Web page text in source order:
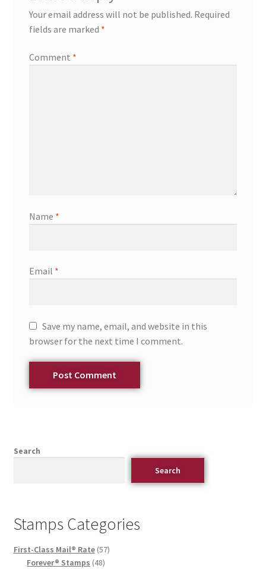
Your email address will not be published. Required
fields are marked *
Comment *
Name *
Email *
Save my name, email, and website in this
browser for the next time I comment.
Search
Search
Stamps Categories
First-Class Mail® Rate 57
Forever® Stamps 48